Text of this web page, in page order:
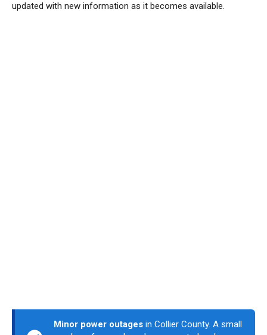
updated with new information as it becomes available.
Minor power outages in Collier County. A small